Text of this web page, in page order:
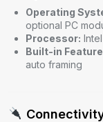
Operating
optional PC
Processor:
Built-in
auto framing